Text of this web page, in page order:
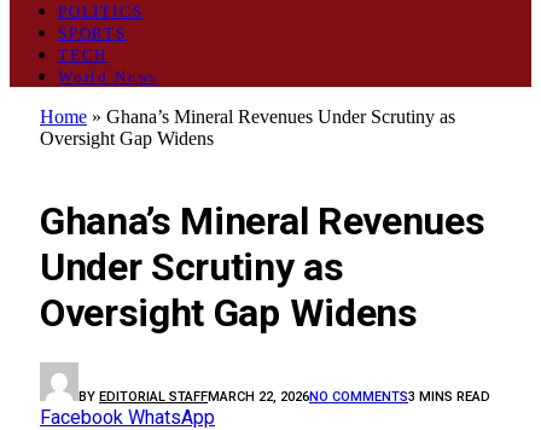
POLITICS
SPORTS
TECH
World News
Home » Ghana’s Mineral Revenues Under Scrutiny as
Oversight Gap Widens
Ghana’s Mineral Revenues
Under Scrutiny as
Oversight Gap Widens
BY EDITORIAL STAFFMARCH 22, 2026NO COMMENTS3 MINS READ
Facebook WhatsApp